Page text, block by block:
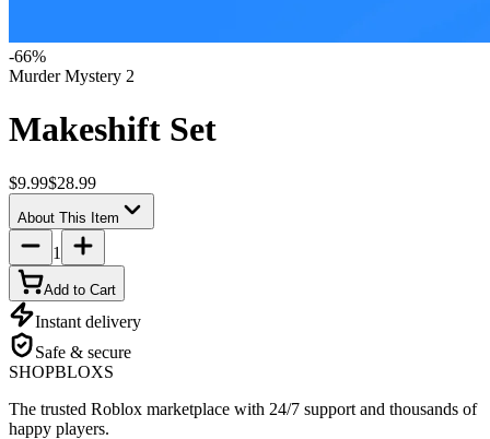
-66%
Murder Mystery 2
Makeshift Set
$9.99$28.99
About This Item
1
Add to Cart
Instant delivery
Safe & secure
SHOPBLOXS
The trusted Roblox marketplace with 24/7 support and thousands of
happy players.